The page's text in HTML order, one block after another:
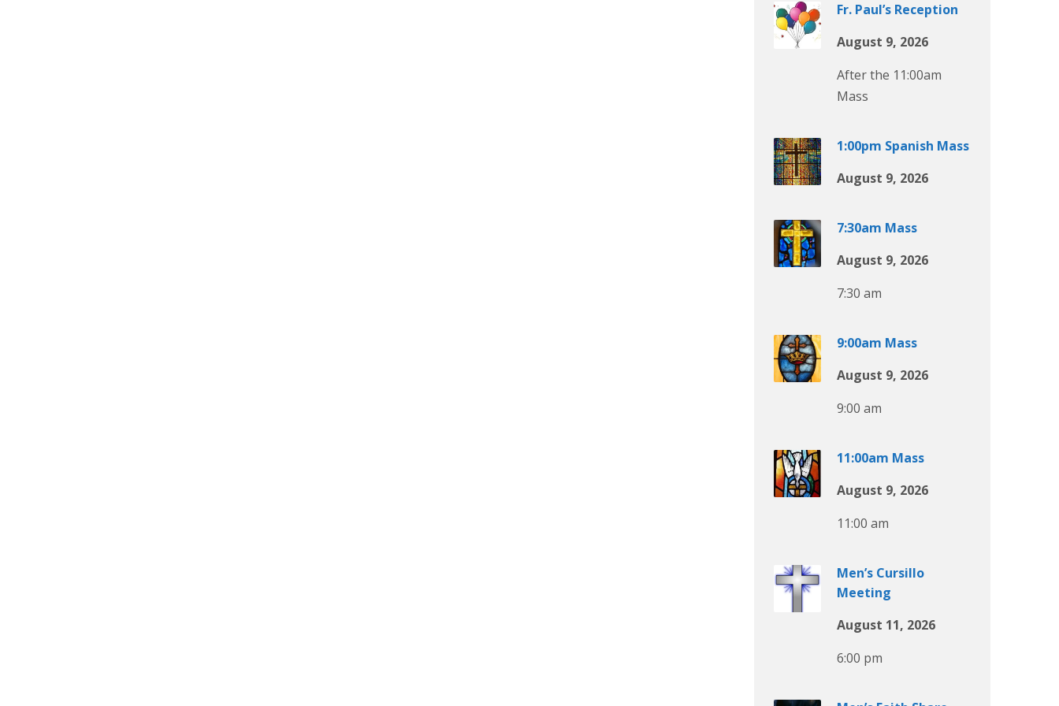
Fr. Paul’s Reception
August 9, 2026
After the 11:00am
Mass
1:00pm Spanish Mass
August 9, 2026
7:30am Mass
August 9, 2026
7:30 am
9:00am Mass
August 9, 2026
9:00 am
11:00am Mass
August 9, 2026
11:00 am
Men’s Cursillo
Meeting
August 11, 2026
6:00 pm